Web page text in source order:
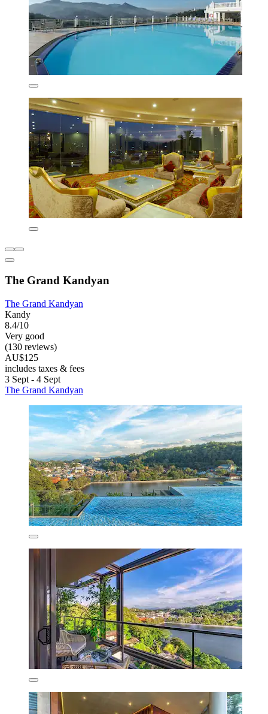
The Grand Kandyan
The Grand Kandyan
Kandy
8.4/10
Very good
(130 reviews)
AU$125
includes taxes & fees
3 Sept - 4 Sept
The Grand Kandyan